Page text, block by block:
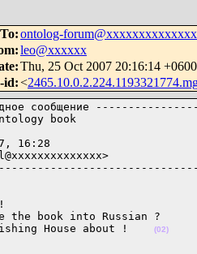
To:ontolog-
:leo@xxxxxx
:Thu, 25 Oct 2007 20:16:14
id:<
сообщение
book
16:28
the book into Russian ?
House about !
(02)